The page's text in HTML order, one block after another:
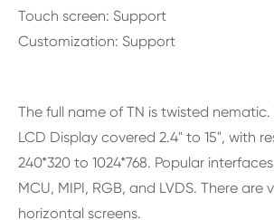
Touch screen: Support
Customization: Support
The full name of TN is twisted nematic.
LCD Display covered 2.4" to 15", with
240*320 to 1024*768. Popular
MCU, MIPI, RGB, and LVDS. There are
horizontal screens.